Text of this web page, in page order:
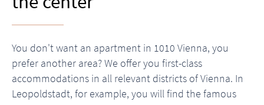
You don't want an apartment in 1010 Vienna, you
prefer another area? We offer you first-class
accommodations in all relevant districts of Vienna. In
Leopoldstadt, for example, you will find the famous